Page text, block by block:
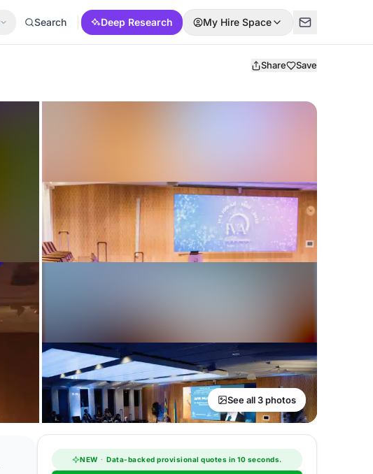
Search Deep Research My Hire Space
Share Save
See all 3 photos
NEW · Data-backed provisional quotes in 10 seconds.